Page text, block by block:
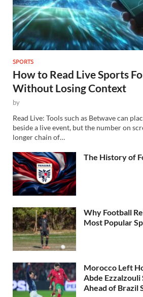
SPORTS
How to Read Live Sports
Without Losing Context
by
Read Live: Tools such as Betwave can
beside a live event, but the number on
longer chain of…
The History of
Why Football
Most Popular
Morocco Left
Abde
Ahead of Brazil